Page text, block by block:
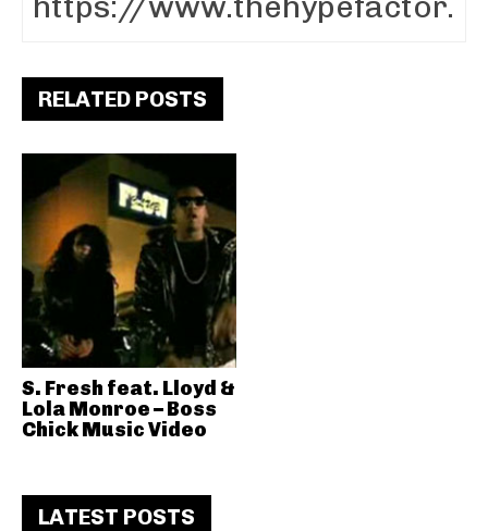
RELATED POSTS
S. Fresh feat. Lloyd &
Lola Monroe – Boss
Chick Music Video
LATEST POSTS